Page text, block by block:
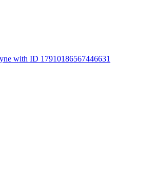
with ID 17910186567446631